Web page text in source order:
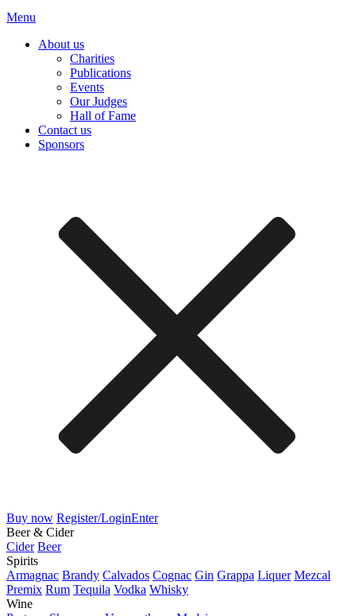
Menu
About us
Charities
Publications
Events
Our Judges
Hall of Fame
Contact us
Sponsors
Buy now Register/LoginEnter
Beer & Cider
Cider Beer
Spirits
Armagnac Brandy Calvados Cognac Gin Grappa Liquer Mezcal
Premix Rum Tequila Vodka Whisky
Wine